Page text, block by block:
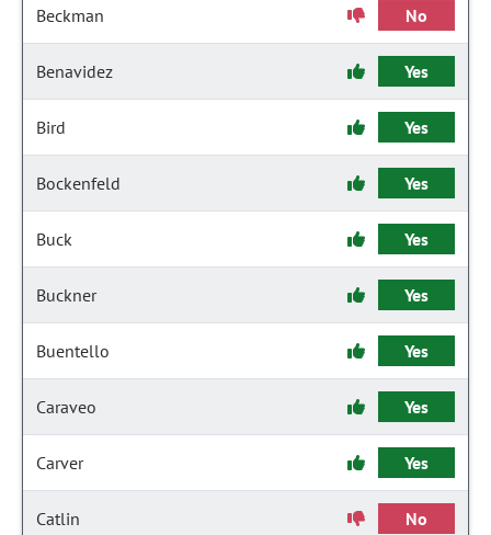
Beckman No
Benavidez Yes
Bird Yes
Bockenfeld Yes
Buck Yes
Buckner Yes
Buentello Yes
Caraveo Yes
Carver Yes
Catlin No